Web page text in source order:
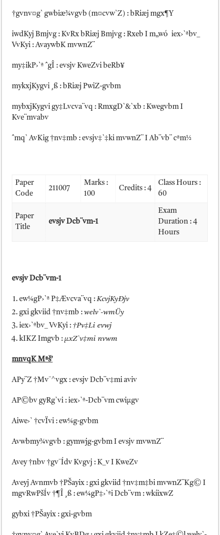
†gvnv¤g` gwbiæ¾vgvb (m¤cvw`Z) : bRiæj mgx¶Y
iwdKyj Bmjvg : KvRx bRiæj Bmjvg : Rxeb I m„wó iex›`ªbv_
VvKyi : AvaywbK mvwnZ¨
my‡ikP›`ª ˆgÎ : evsjv KweZvi beRb¥
mykxjKygvi ¸ß : bRiæj PwiZ-gvbm
mybxjKygvi gy‡Lvcva¨vq : RmxgD`&`xb : Kwegvbm I
Kve¨mvabv
ˆmq` AvKig †nv‡mb : evsjv‡`‡ki mvwnZ¨ I Ab¨vb¨ cªm½
Paper
Code
211007
Marks :
100
Credits : 4
Class Hours :
60
Paper
Title
evsjv Dcb¨vm-1
Exam
Duration : 4
Hours
evsjv Dcb¨vm-1
ew¼gP›`ª P‡Ævcva¨vq :KcvjKyÐjv
gxi gkviid †nv‡mb :welv`-wmÜy
iex›`ªbv_ VvKyi : †Pv‡Li evwj
kIKZ Imgvb :µxZ`v‡mi nvwm
mnvqK Mªš’
APy¨Z †Mv¯^vgx : evsjv Dcb¨v‡mi aviv
AP©bv gyRg`vi : iex›`ª-Dcb¨vm cwiµgv
Aiwe›` †cvÏvi : ew¼g-gvbm
Avwbmy¾vgvb : gymwjg-gvbm I evsjv mvwnZ¨
Avey †nbv †gv¯Ídv Kvgvj : K_v I KweZv
Aveyj Avnmvb †PŠayix : gxi gkviid †nv‡m‡bi mvwnZ¨Kg© I
mgvRwPšÍv †¶Î ¸ß : ew¼gP‡›`ªi Dcb¨vm : wkíixwZ
gybxi †PŠayix : gxi-gvbm